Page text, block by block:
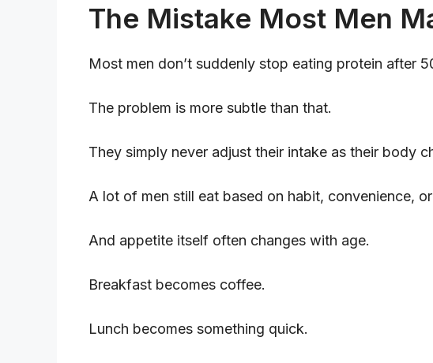
The Mistake Most Men
Most men don’t suddenly stop eating protein after
The problem is more subtle than that.
They simply never adjust their intake as their body
A lot of men still eat based on habit, convenience,
And appetite itself often changes with age.
Breakfast becomes coffee.
Lunch becomes something quick.